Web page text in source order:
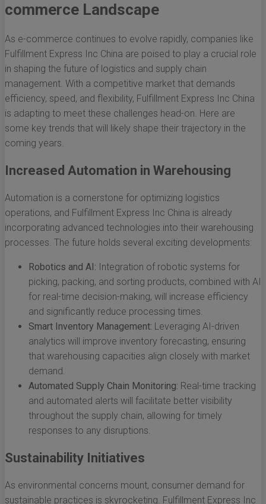
commerce Landscape
As e-commerce continues to evolve rapidly, companies like
Fulfillment Express Inc China are poised to play a crucial role
in shaping the future of logistics and supply chain
management. With a competitive market that demands
efficiency, speed, and flexibility, Fulfillment Express Inc China
is adapting to meet these challenges head-on. Here are
some key trends that will likely shape their trajectory in the
coming years.
Increased Automation in Warehousing
Automation is a cornerstone for optimizing logistics
operations, and Fulfillment Express Inc China is already
incorporating advanced technologies into their warehousing
processes. The future holds several exciting developments:
Robotics and AI: Integration of robotic systems for
picking, packing, and sorting products, combined with AI
for real-time decision-making, will increase efficiency
and significantly reduce processing times.
Smart Inventory Management: Leveraging AI-driven
analytics will improve inventory forecasting, ensuring
that warehousing capacities align closely with market
demand.
Automated Supply Chain Monitoring: Real-time tracking
and automated alerts will facilitate better visibility
throughout the supply chain, allowing for timely
responses to any disruptions.
Sustainability Initiatives
As environmental concerns mount, consumer demand for
sustainable practices is skyrocketing. Fulfillment Express Inc